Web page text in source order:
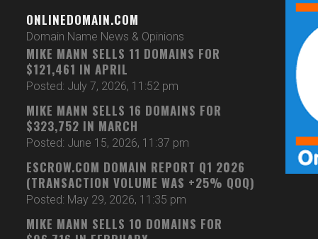
ONLINEDOMAIN.COM
Domain Name News & Opinions
MIKE MANN SELLS 11 DOMAINS FOR
$121,461 IN APRIL
Posted: July 7, 2026, 11:52 pm
MIKE MANN SELLS 16 DOMAINS FOR
$323,752 IN MARCH
Posted: June 15, 2026, 11:37 pm
ESCROW.COM DOMAIN REPORT Q1 2026
(TRANSACTION VOLUME WAS +25% QOQ)
Posted: May 29, 2026, 11:35 pm
MIKE MANN SELLS 10 DOMAINS FOR